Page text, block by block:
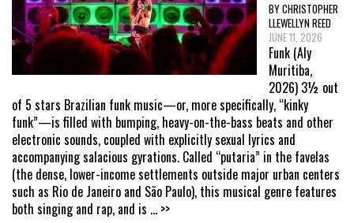
BY CHRISTOPHER
LLEWELLYN REED
JUNE 11, 2026
Funk (Aly
Muritiba,
2026) 3½ out
of 5 stars Brazilian funk music—or, more specifically, “kinky
funk”—is filled with bumping, heavy-on-the-bass beats and other
electronic sounds, coupled with explicitly sexual lyrics and
accompanying salacious gyrations. Called “putaria” in the favelas
(the dense, lower-income settlements outside major urban centers
such as Rio de Janeiro and São Paulo), this musical genre features
both singing and rap, and is ... >>